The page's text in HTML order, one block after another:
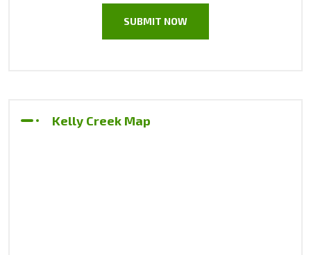
Kelly Creek Map